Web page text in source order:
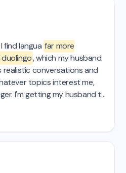
find langua far more
, which my husband
realistic conversations and
topics interest me,
I'm getting my husband to
it to my students!